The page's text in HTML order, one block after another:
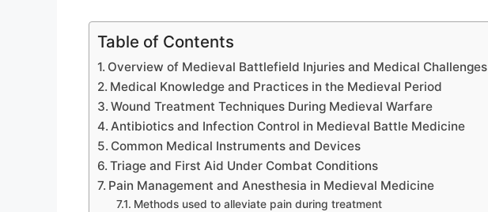
Table of Contents
Overview of Medieval Battlefield Injuries and Medical Challenges
Medical Knowledge and Practices in the Medieval Period
Wound Treatment Techniques During Medieval Warfare
Antibiotics and Infection Control in Medieval Battle Medicine
Common Medical Instruments and Devices
Triage and First Aid Under Combat Conditions
Pain Management and Anesthesia in Medieval Medicine
Methods used to alleviate pain during treatment